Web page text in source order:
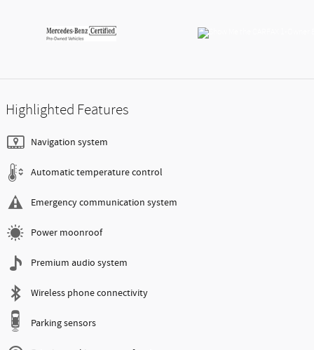
Highlighted Features
Navigation system
Automatic temperature control
Emergency communication system
Power moonroof
Premium audio system
Wireless phone connectivity
Parking sensors